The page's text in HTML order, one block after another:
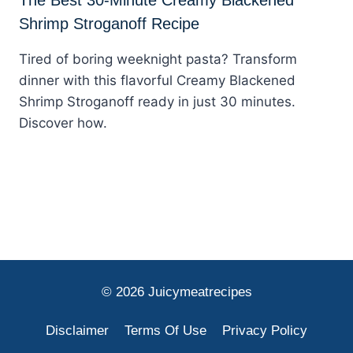
Shrimp Stroganoff Recipe
Tired of boring weeknight pasta? Transform
dinner with this flavorful Creamy Blackened
Shrimp Stroganoff ready in just 30 minutes.
Discover how.
© 2026 Juicymeatrecipes
Disclaimer Terms Of Use Privacy Policy